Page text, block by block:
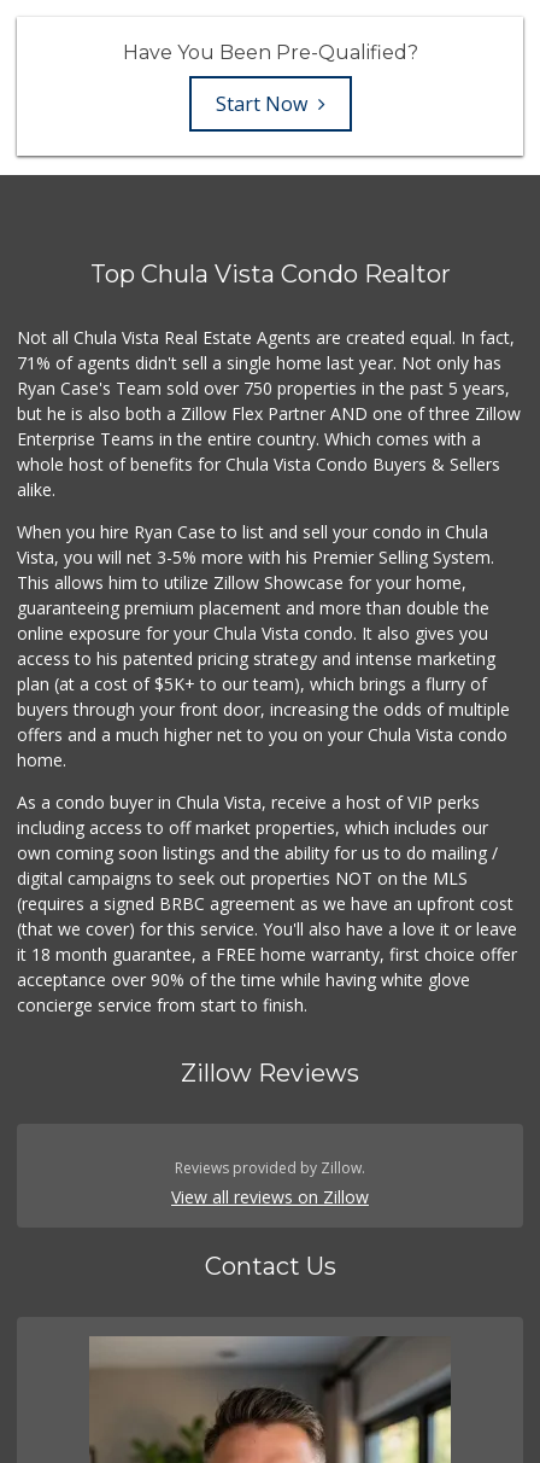
Have You Been Pre-Qualified?
Start Now
Top Chula Vista Condo Realtor
Not all Chula Vista Real Estate Agents are created equal. In fact,
71% of agents didn't sell a single home last year. Not only has
Ryan Case's Team sold over 750 properties in the past 5 years,
but he is also both a Zillow Flex Partner AND one of three Zillow
Enterprise Teams in the entire country. Which comes with a
whole host of benefits for Chula Vista Condo Buyers & Sellers
alike.
When you hire Ryan Case to list and sell your condo in Chula
Vista, you will net 3-5% more with his Premier Selling System.
This allows him to utilize Zillow Showcase for your home,
guaranteeing premium placement and more than double the
online exposure for your Chula Vista condo. It also gives you
access to his patented pricing strategy and intense marketing
plan (at a cost of $5K+ to our team), which brings a flurry of
buyers through your front door, increasing the odds of multiple
offers and a much higher net to you on your Chula Vista condo
home.
As a condo buyer in Chula Vista, receive a host of VIP perks
including access to off market properties, which includes our
own coming soon listings and the ability for us to do mailing /
digital campaigns to seek out properties NOT on the MLS
(requires a signed BRBC agreement as we have an upfront cost
(that we cover) for this service. You'll also have a love it or leave
it 18 month guarantee, a FREE home warranty, first choice offer
acceptance over 90% of the time while having white glove
concierge service from start to finish.
Zillow Reviews
Reviews provided by Zillow.
View all reviews on Zillow
Contact Us